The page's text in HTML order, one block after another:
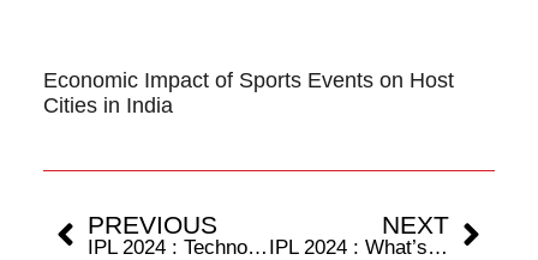
Economic Impact of Sports Events on Host
Cities in India
PREVIOUS
IPL 2024 : Technology and Cricket; the advancements through broadcasters’ lens
NEXT
IPL 2024 : What’s the science behind power-hitting in cricket?